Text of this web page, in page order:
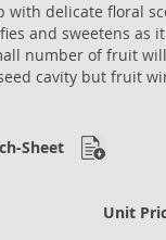
with delicate floral
and sweetens as
number of fruit
cavity but fruit
Sheet
Unit